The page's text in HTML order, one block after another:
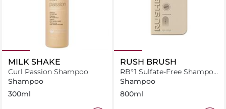
MILK SHAKE
Curl Passion Shampoo
Shampoo
300ml
RUSH BRUSH
RB°1 Sulfate-Free Shampoo
- 800ml
Shampoo
800ml